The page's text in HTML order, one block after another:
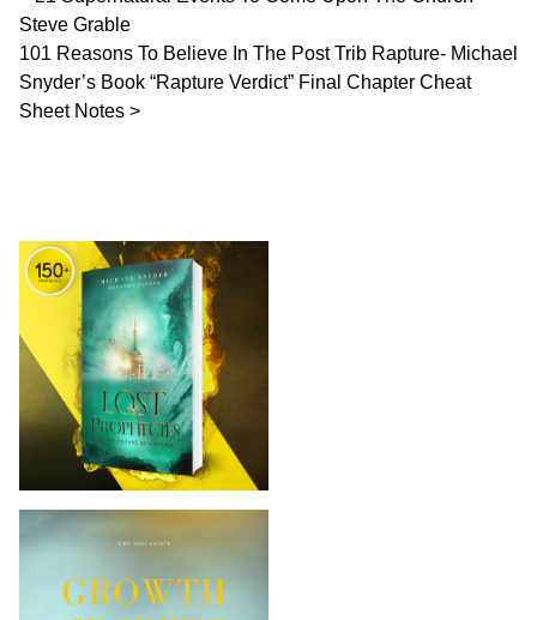
Steve Grable
101 Reasons To Believe In The Post Trib Rapture- Michael
Snyder’s Book “Rapture Verdict” Final Chapter Cheat
Sheet Notes